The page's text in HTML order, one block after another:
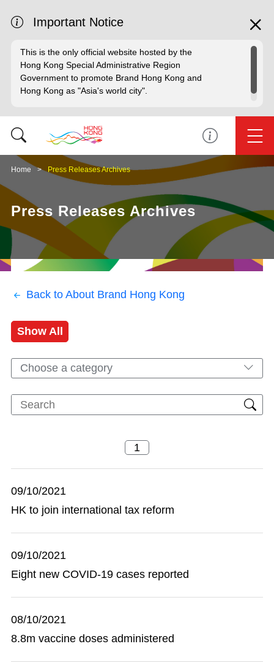
Important Notice
This is the only official website hosted by the
Hong Kong Special Administrative Region
Government to promote Brand Hong Kong and
Hong Kong as "Asia's world city".
Home Press Releases Archives
Press Releases Archives
Back to About Brand Hong Kong
Show All
Choose a category
09/10/2021
HK to join international tax reform
09/10/2021
Eight new COVID-19 cases reported
08/10/2021
8.8m vaccine doses administered